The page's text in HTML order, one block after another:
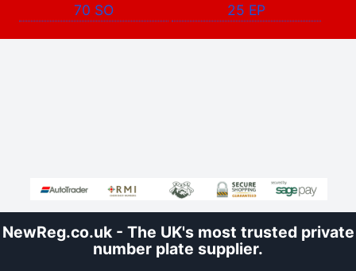
70 SO
25 EP
NewReg.co.uk - The UK's most trusted private
number plate supplier.